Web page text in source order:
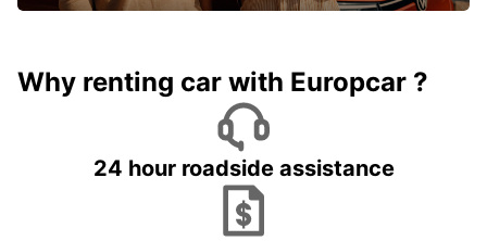
Why renting car with Europcar ?
24 hour roadside assistance